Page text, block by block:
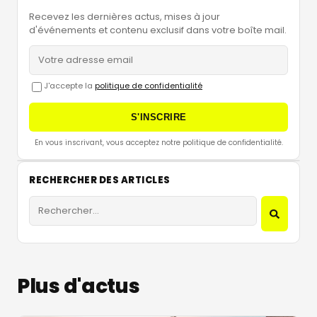
Recevez les dernières actus, mises à jour
d'événements et contenu exclusif dans votre boîte mail.
J'accepte la politique de confidentialité
S'INSCRIRE
En vous inscrivant, vous acceptez notre politique de confidentialité.
RECHERCHER DES ARTICLES
Plus d'actus